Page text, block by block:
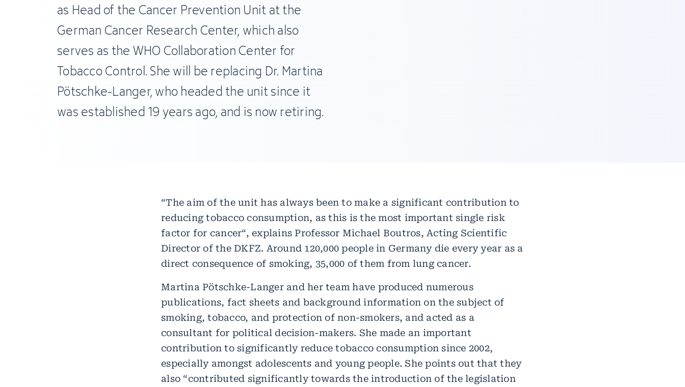
as Head of the Cancer Prevention Unit at the
German Cancer Research Center, which also
serves as the WHO Collaboration Center for
Tobacco Control. She will be replacing Dr. Martina
Pötschke-Langer, who headed the unit since it
was established 19 years ago, and is now retiring.
“The aim of the unit has always been to make a significant contribution to
reducing tobacco consumption, as this is the most important single risk
factor for cancer“, explains Professor Michael Boutros, Acting Scientific
Director of the DKFZ. Around 120,000 people in Germany die every year as a
direct consequence of smoking, 35,000 of them from lung cancer.
Martina Pötschke-Langer and her team have produced numerous
publications, fact sheets and background information on the subject of
smoking, tobacco, and protection of non-smokers, and acted as a
consultant for political decision-makers. She made an important
contribution to significantly reduce tobacco consumption since 2002,
especially amongst adolescents and young people. She points out that they
also “contributed significantly towards the introduction of the legislation